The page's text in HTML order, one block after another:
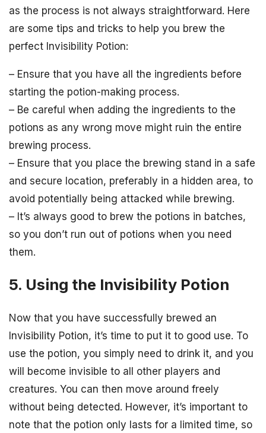
as the process is not always straightforward. Here
are some tips and tricks to help you brew the
perfect Invisibility Potion:
– Ensure that you have all the ingredients before
starting the potion-making process.
– Be careful when adding the ingredients to the
potions as any wrong move might ruin the entire
brewing process.
– Ensure that you place the brewing stand in a safe
and secure location, preferably in a hidden area, to
avoid potentially being attacked while brewing.
– It’s always good to brew the potions in batches,
so you don’t run out of potions when you need
them.
5. Using the Invisibility Potion
Now that you have successfully brewed an
Invisibility Potion, it’s time to put it to good use. To
use the potion, you simply need to drink it, and you
will become invisible to all other players and
creatures. You can then move around freely
without being detected. However, it’s important to
note that the potion only lasts for a limited time, so